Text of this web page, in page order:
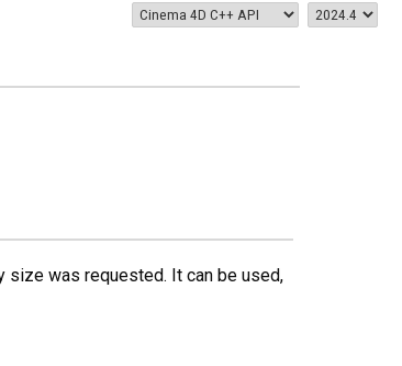
size was requested. It can be used,